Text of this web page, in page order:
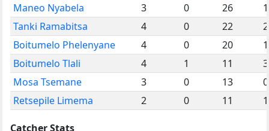
Maneo Nyabela 3 0 26
1
Tanki Ramabitsa
4 0 22
2
Boitumelo Phelenyane
4 0 20
1
Boitumelo Tlali
4 1 11
3
Mosa Tsemane
3 0 13
0
Retsepile Limema
2 0 11 1
Catcher Stats